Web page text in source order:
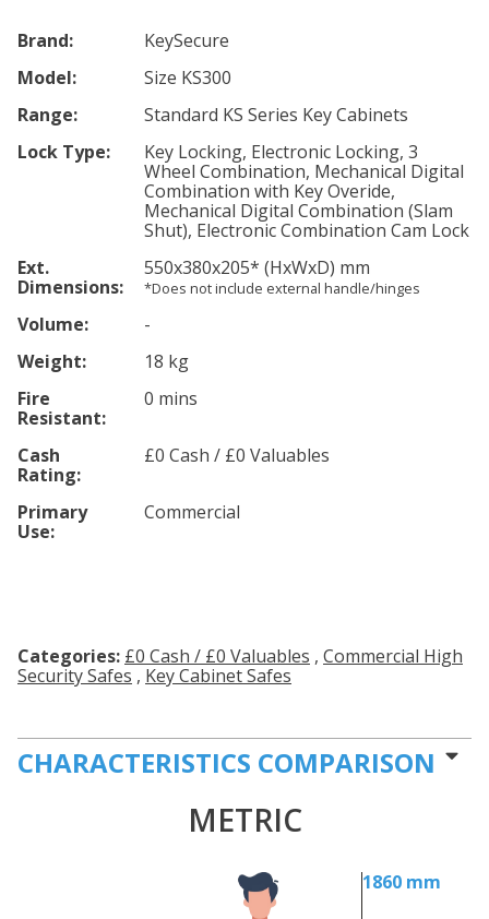
Brand:
KeySecure
Model:
Size KS300
Range:
Standard KS Series Key Cabinets
Lock Type:
Key Locking, Electronic Locking, 3
Wheel Combination, Mechanical Digital
Combination with Key Overide,
Mechanical Digital Combination (Slam
Shut), Electronic Combination Cam Lock
Ext.
Dimensions:
550x380x205* (HxWxD) mm
*Does not include external handle/hinges
Volume:
-
Weight:
18 kg
Fire
Resistant:
0 mins
Cash
Rating:
£0 Cash / £0 Valuables
Primary
Use:
Commercial
Categories: £0 Cash / £0 Valuables , Commercial High
Security Safes , Key Cabinet Safes
CHARACTERISTICS COMPARISON
METRIC
1860 mm